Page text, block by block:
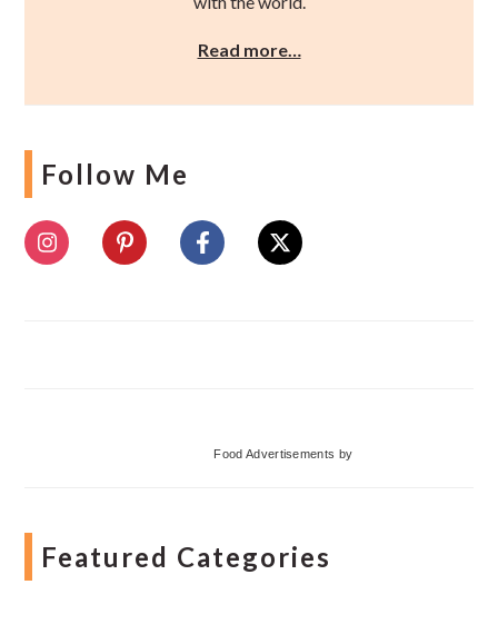
Read more…
Follow Me
Food Advertisements by
Featured Categories